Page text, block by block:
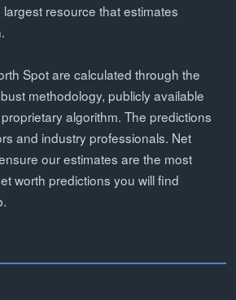
resource that estimates
Spot are calculated through the
methodology, publicly available
algorithm. The predictions
and industry professionals. Net
our estimates are the most
worth predictions you will find